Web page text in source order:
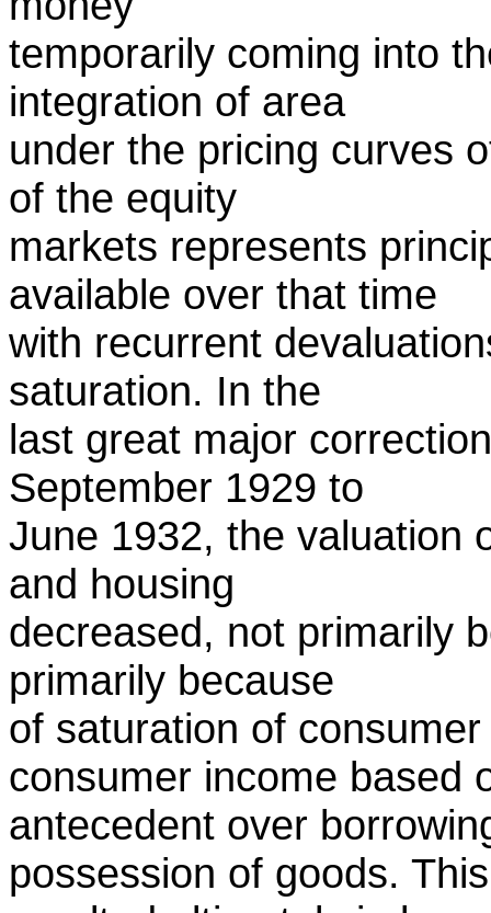
temporarily coming into
integration of area
under the pricing curves
of the equity
markets represents
available over that time
with recurrent
saturation. In the
last great major
September 1929 to
June 1932, the valuation
and housing
decreased, not primarily
primarily because
of saturation of
consumer income based
antecedent over
possession of goods. This